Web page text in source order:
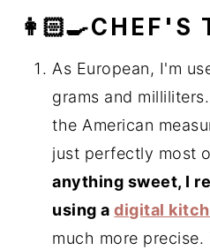
👩🏻‍🍳CHEF'S
As European, I'm
grams and
the American
just perfectly most
anything sweet, I
using adigital
much more